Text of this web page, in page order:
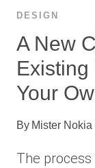
DESIGN
A New
Your
By Mister Nokia
The